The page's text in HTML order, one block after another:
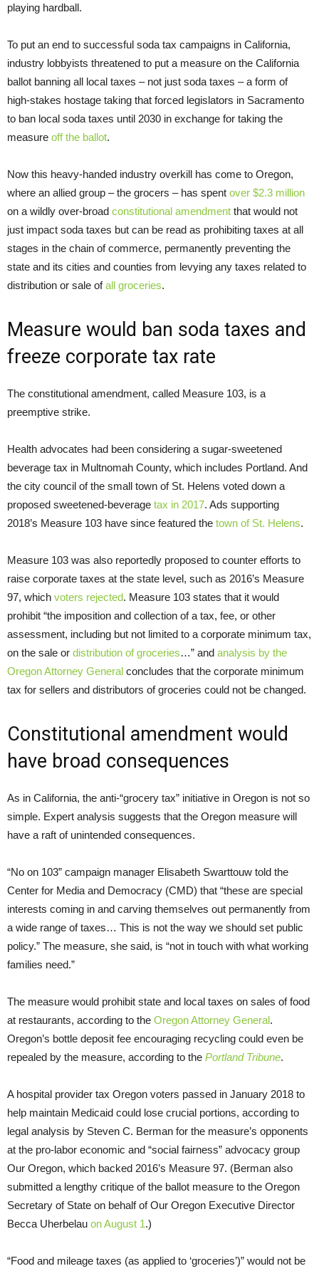
playing hardball.
To put an end to successful soda tax campaigns in California,
industry lobbyists threatened to put a measure on the California
ballot banning all local taxes – not just soda taxes – a form of
high-stakes hostage taking that forced legislators in Sacramento
to ban local soda taxes until 2030 in exchange for taking the
measure off the ballot.
Now this heavy-handed industry overkill has come to Oregon,
where an allied group – the grocers – has spent over $2.3 million
on a wildly over-broad constitutional amendment that would not
just impact soda taxes but can be read as prohibiting taxes at all
stages in the chain of commerce, permanently preventing the
state and its cities and counties from levying any taxes related to
distribution or sale ofall groceries.
Measure would ban soda taxes and
freeze corporate tax rate
The constitutional amendment, called Measure 103, is a
preemptive strike.
Health advocates had been considering a sugar-sweetened
beverage tax in Multnomah County, which includes Portland. And
the city council of the small town of St. Helens voted down a
proposed sweetened-beverage tax in 2017. Ads supporting
2018’s Measure 103 have since featured the town of St. Helens.
Measure 103 was also reportedly proposed to counter efforts to
raise corporate taxes at the state level, such as 2016’s Measure
97, which voters rejected. Measure 103 states that it would
prohibit “the imposition and collection of a tax, fee, or other
assessment, including but not limited to a corporate minimum tax,
on the sale or distribution of groceries…” and analysis by the
Oregon Attorney General concludes that the corporate minimum
tax for sellers and distributors of groceries could not be changed.
Constitutional amendment would
have broad consequences
As in California, the anti-“grocery tax” initiative in Oregon is not so
simple. Expert analysis suggests that the Oregon measure will
have a raft of unintended consequences.
“No on 103” campaign manager Elisabeth Swarttouw told the
Center for Media and Democracy (CMD) that “these are special
interests coming in and carving themselves out permanently from
a wide range of taxes… This is not the way we should set public
policy.” The measure, she said, is “not in touch with what working
families need.”
The measure would prohibit state and local taxes on sales of food
at restaurants, according to the Oregon Attorney General.
Oregon’s bottle deposit fee encouraging recycling could even be
repealed by the measure, according to the Portland Tribune.
A hospital provider tax Oregon voters passed in January 2018 to
help maintain Medicaid could lose crucial portions, according to
legal analysis by Steven C. Berman for the measure’s opponents
at the pro-labor economic and “social fairness” advocacy group
Our Oregon, which backed 2016’s Measure 97. (Berman also
submitted a lengthy critique of the ballot measure to the Oregon
Secretary of State on behalf of Our Oregon Executive Director
Becca Uherbelau on August 1.)
“Food and mileage taxes (as applied to ‘groceries’)” would not be